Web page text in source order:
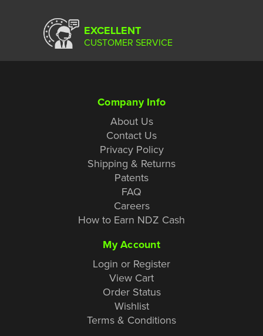
EXCELLENT
CUSTOMER SERVICE
Company Info
About Us
Contact Us
Privacy Policy
Shipping & Returns
Patents
FAQ
Careers
How to Earn NDZ Cash
My Account
Login or Register
View Cart
Order Status
Wishlist
Terms & Conditions